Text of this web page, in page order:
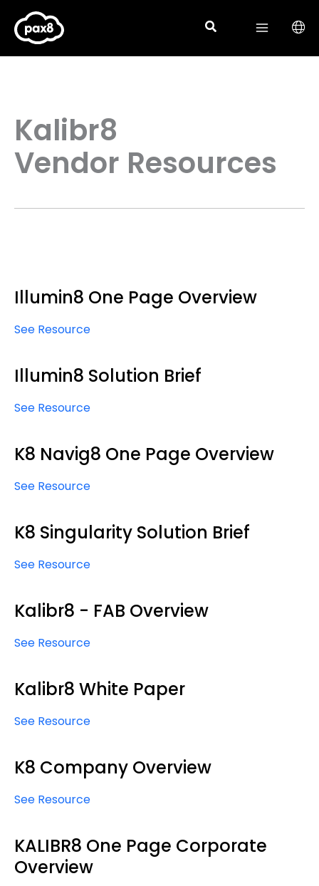
content
Kalibr8
Vendor Resources
Illumin8 One Page Overview
See Resource
Illumin8 Solution Brief
See Resource
K8 Navig8 One Page Overview
See Resource
K8 Singularity Solution Brief
See Resource
Kalibr8 - FAB Overview
See Resource
Kalibr8 White Paper
See Resource
K8 Company Overview
See Resource
KALIBR8 One Page Corporate
Overview